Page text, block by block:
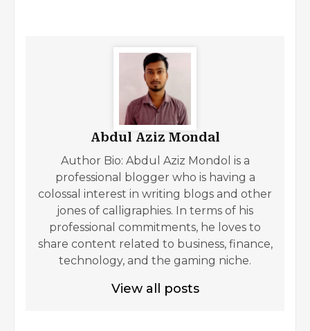
Abdul Aziz Mondal
Author Bio: Abdul Aziz Mondol is a
professional blogger who is having a
colossal interest in writing blogs and other
jones of calligraphies. In terms of his
professional commitments, he loves to
share content related to business, finance,
technology, and the gaming niche.
View all posts